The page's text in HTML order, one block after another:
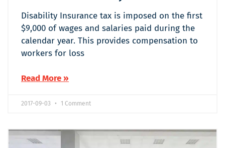
Disability Insurance tax is imposed on the first
$9,000 of wages and salaries paid during the
calendar year. This provides compensation to
workers for loss
Read More »
2017-09-03 1 Comment